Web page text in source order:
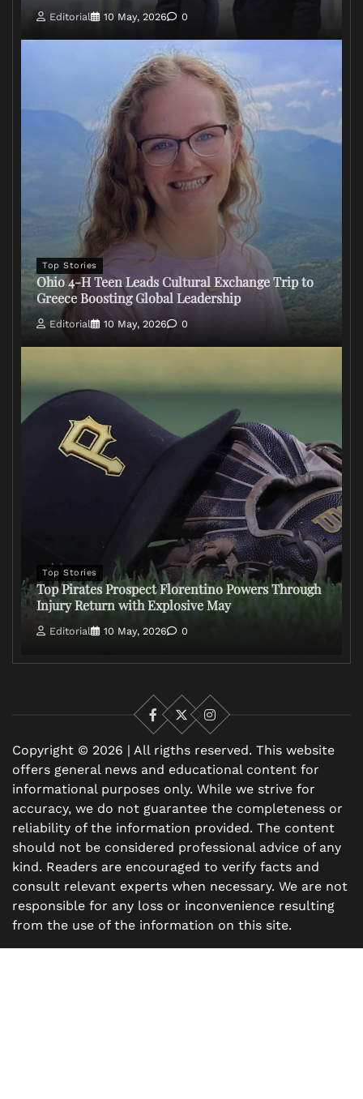
Editorial 10 May, 2026 0
Top Stories
Ohio 4-H Teen Leads Cultural Exchange Trip to
Greece Boosting Global Leadership
Editorial 10 May, 2026 0
Top Stories
Top Pirates Prospect Florentino Powers Through
Injury Return with Explosive May
Editorial 10 May, 2026 0
Facebook
X
Instagram
Copyright © 2026 | All rigths reserved. This website
offers general news and educational content for
informational purposes only. While we strive for
accuracy, we do not guarantee the completeness or
reliability of the information provided. The content
should not be considered professional advice of any
kind. Readers are encouraged to verify facts and
consult relevant experts when necessary. We are not
responsible for any loss or inconvenience resulting
from the use of the information on this site.